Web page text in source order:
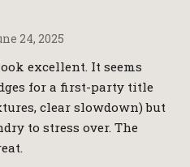
24, 2025
excellent. It seems
for a first-party title
clear slowdown) but
to stress over. The